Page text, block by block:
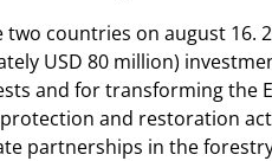
countries on august 16.
USD 80 million)
and for transforming the
and restoration
partnerships in the